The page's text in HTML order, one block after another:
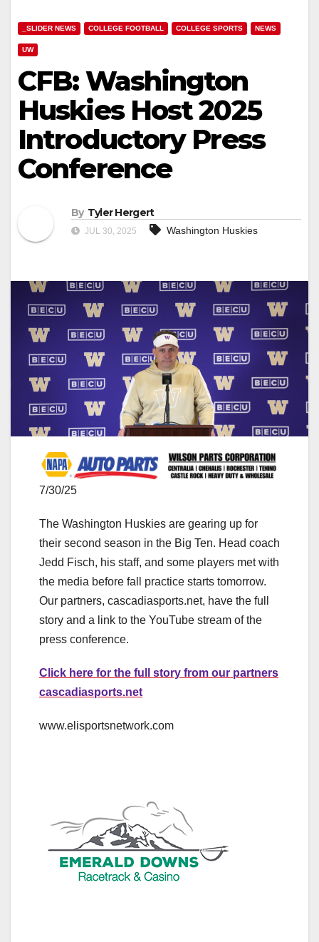
_SLIDER NEWS COLLEGE FOOTBALL COLLEGE SPORTS NEWS
UW
CFB: Washington
Huskies Host 2025
Introductory Press
Conference
By Tyler Hergert
JUL 30, 2025 Washington Huskies
7/30/25
The Washington Huskies are gearing up for
their second season in the Big Ten. Head coach
Jedd Fisch, his staff, and some players met with
the media before fall practice starts tomorrow.
Our partners, cascadiasports.net, have the full
story and a link to the YouTube stream of the
press conference.
Click here for the full story from our partners
cascadiasports.net
www.elisportsnetwork.com